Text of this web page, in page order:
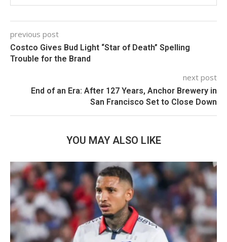
previous post
Costco Gives Bud Light “Star of Death” Spelling
Trouble for the Brand
next post
End of an Era: After 127 Years, Anchor Brewery in
San Francisco Set to Close Down
YOU MAY ALSO LIKE